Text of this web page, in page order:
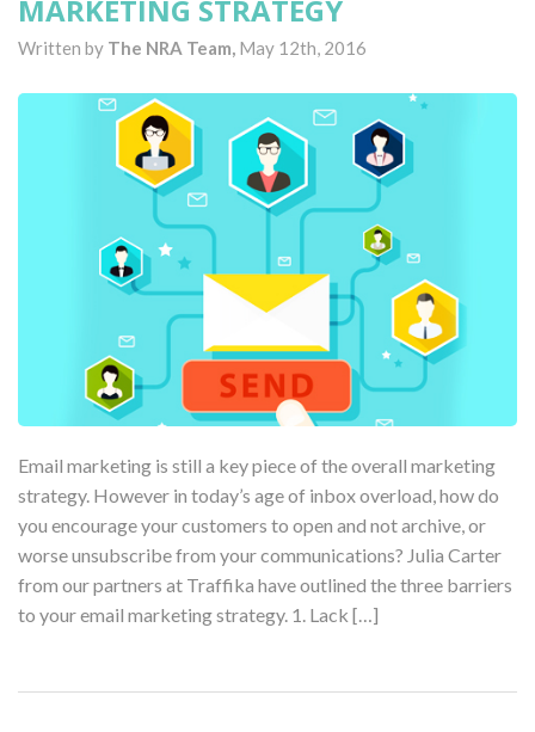
MARKETING STRATEGY
Written by The NRA Team, May 12th, 2016
Email marketing is still a key piece of the overall marketing
strategy. However in today’s age of inbox overload, how do
you encourage your customers to open and not archive, or
worse unsubscribe from your communications? Julia Carter
from our partners at Traffika have outlined the three barriers
to your email marketing strategy. 1. Lack […]